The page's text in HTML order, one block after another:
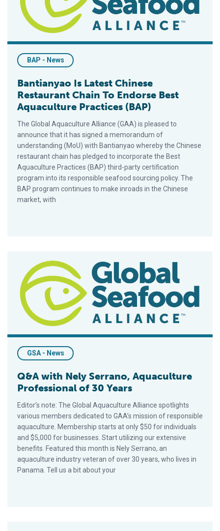
BAP - News
Bantianyao Is Latest Chinese
Restaurant Chain To Endorse Best
Aquaculture Practices (BAP)
The Global Aquaculture Alliance (GAA) is pleased to
announce that it has signed a memorandum of
understanding (MoU) with Bantianyao whereby the Chinese
restaurant chain has pledged to incorporate the Best
Aquaculture Practices (BAP) third-party certification
program into its responsible seafood sourcing policy. The
BAP program continues to make inroads in the Chinese
market, with
GSA - News
Q&A with Nely Serrano, Aquaculture
Professional of 30 Years
Editor’s note: The Global Aquaculture Alliance spotlights
various members dedicated to GAA’s mission of responsible
aquaculture. Membership starts at only $50 for individuals
and $5,000 for businesses. Start utilizing our extensive
benefits. Featured this month is Nely Serrano, an
aquaculture industry veteran of over 30 years, who lives in
Panama. Tell us a bit about your